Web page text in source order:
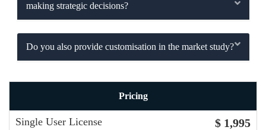
making strategic decisions?
Do you also provide customisation in the market study?
Pricing
Single User License $ 1,995